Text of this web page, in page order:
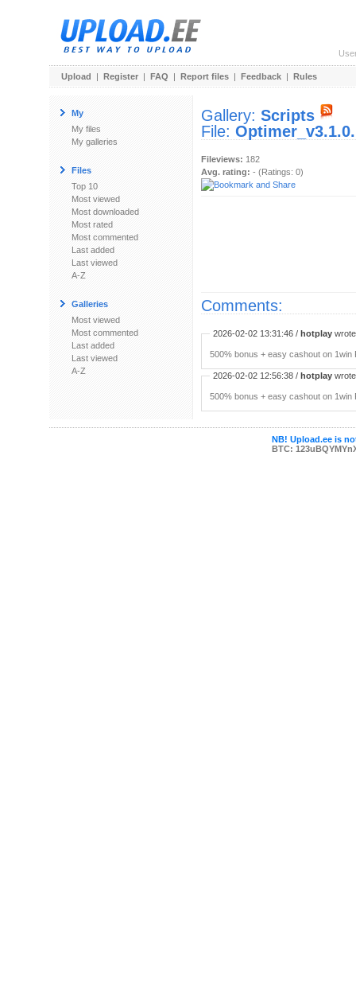
Upload | Register | FAQ | Report files | Feedback | Rules
My
My files
My galleries
Files
Top 10
Most viewed
Most downloaded
Most rated
Most commented
Last added
Last viewed
A-Z
Galleries
Most viewed
Most commented
Last added
Last viewed
A-Z
Gallery: Scripts
File:
Fileviews: 182
Avg. rating: - (Ratings: 0)
Comments:
2026-02-02 13:31:46 / hotplay
500% bonus + easy cashout on
2026-02-02 12:56:38 / hotplay
500% bonus + easy cashout on
NB! Upload.ee is
BTC: